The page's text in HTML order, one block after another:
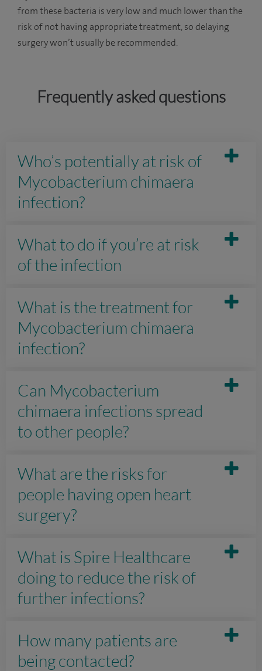
from these bacteria is very low and much lower than the
risk of not having appropriate treatment, so delaying
surgery won’t usually be recommended.
Frequently asked questions
Who’s potentially at risk of
Mycobacterium chimaera
infection?
What to do if you’re at risk
of the infection
What is the treatment for
Mycobacterium chimaera
infection?
Can Mycobacterium
chimaera infections spread
to other people?
What are the risks for
people having open heart
surgery?
What is Spire Healthcare
doing to reduce the risk of
further infections?
How many patients are
being contacted?